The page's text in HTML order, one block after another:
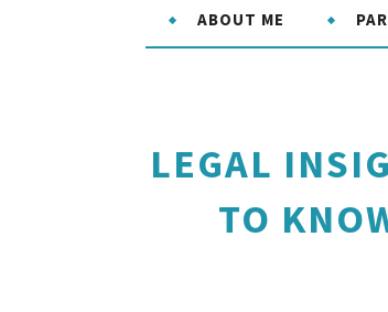
ABOUT ME
LEGAL
TO